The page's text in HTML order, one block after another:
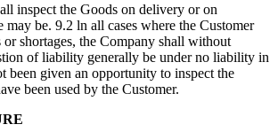
inspect the Goods on delivery or on
may be. 9.2 ln all cases where the Customer
shortages, the Company shall without
of liability generally be under no liability in
been given an opportunity to inspect the
been used by the Customer.